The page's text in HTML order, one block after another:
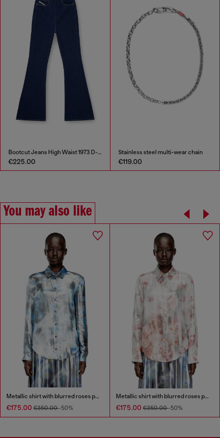
Bootcut Jeans High Waist 1973 D-Partt
€225.00
Stainless steel multi-wear chain
€119.00
You may also like
Metallic shirt with blurred roses print
€175.00 €350.00-50%
Metallic shirt with blurred roses print
€175.00 €350.00-50%